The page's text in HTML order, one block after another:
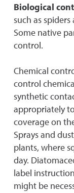
Biological
such as
Some native
control.
Chemical
control
synthetic
appropriately
coverage on
Sprays and
plants, where
day.
label
might be